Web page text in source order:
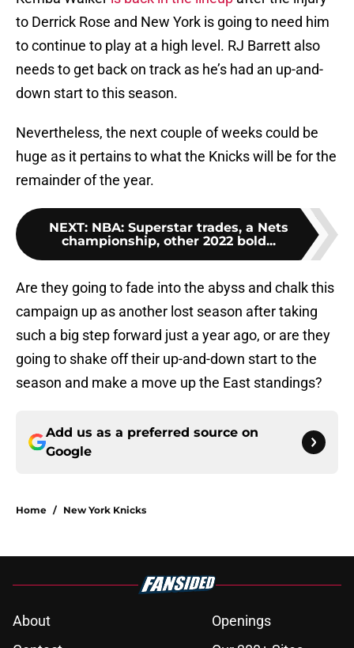
to Derrick Rose and New York is going to need him
to continue to play at a high level. RJ Barrett also
needs to get back on track as he’s had an up-and-
down start to this season.
Nevertheless, the next couple of weeks could be
huge as it pertains to what the Knicks will be for the
remainder of the year.
NEXT: NBA: Superstar trades, a Nets
championship, other 2022 bold...
Are they going to fade into the abyss and chalk this
campaign up as another lost season after taking
such a big step forward just a year ago, or are they
going to shake off their up-and-down start to the
season and make a move up the East standings?
Add us as a preferred source on
Google
Home / New York Knicks
About
Openings